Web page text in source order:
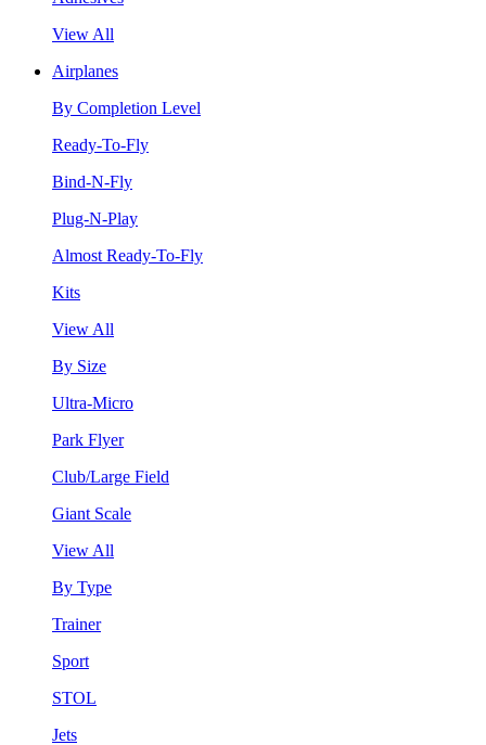
View All
Airplanes
By Completion Level
Ready-To-Fly
Bind-N-Fly
Plug-N-Play
Almost Ready-To-Fly
Kits
View All
By Size
Ultra-Micro
Park Flyer
Club/Large Field
Giant Scale
View All
By Type
Trainer
Sport
STOL
Jets